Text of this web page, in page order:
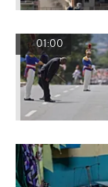
01:00